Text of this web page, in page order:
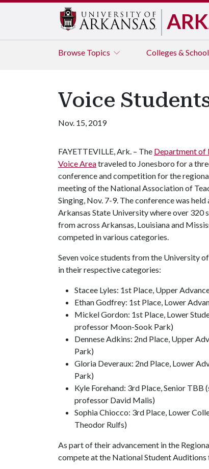
Browse Topics Colleges &
Voice
Nov. 15, 2019
FAYETTEVILLE, Ark. – The Department of
Voice Areatraveled to Jonesboro for a
conference and competition for the
meeting of the National Association of
Singing, Nov. 7-9. The conference was held
Arkansas State University where over 320
from across Arkansas, Louisiana and
competed in various categories.
Seven voice students from the University
in their respective categories:
Stacee Lyles: 1st Place, Upper
Ethan Godfrey: 1st Place, Lower
Mickel Gordon: 1st Place, Lower
professor Moon-Sook Park)
Dennese Adkins: 2nd Place, Upper
Park)
Gloria Deveraux: 2nd Place, Lower
Park)
Kyle Forehand: 3rd Place, Senior
professor David Malis)
Sophia Chiocco: 3rd Place, Lower
Theodor Rulfs)
As part of their advancement in the
compete at the National Student Auditions